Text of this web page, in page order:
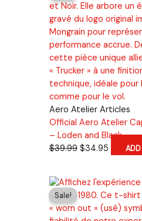
Aero Atelier Articles
Official Aero Atelier
– Loden and Black
$39.99 Original
$39.99.
$34.95Current
$34.95.
Sale!